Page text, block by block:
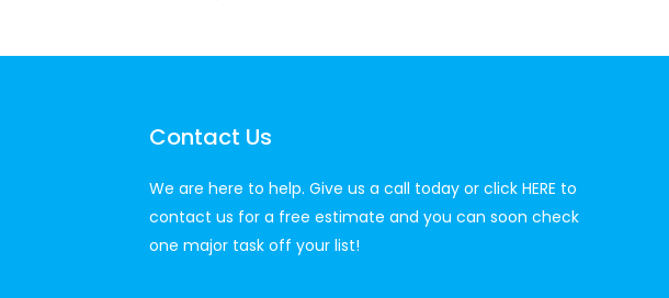
Contact Us
We are here to help. Give us a call today or click HERE to
contact us for a free estimate and you can soon check
one major task off your list!